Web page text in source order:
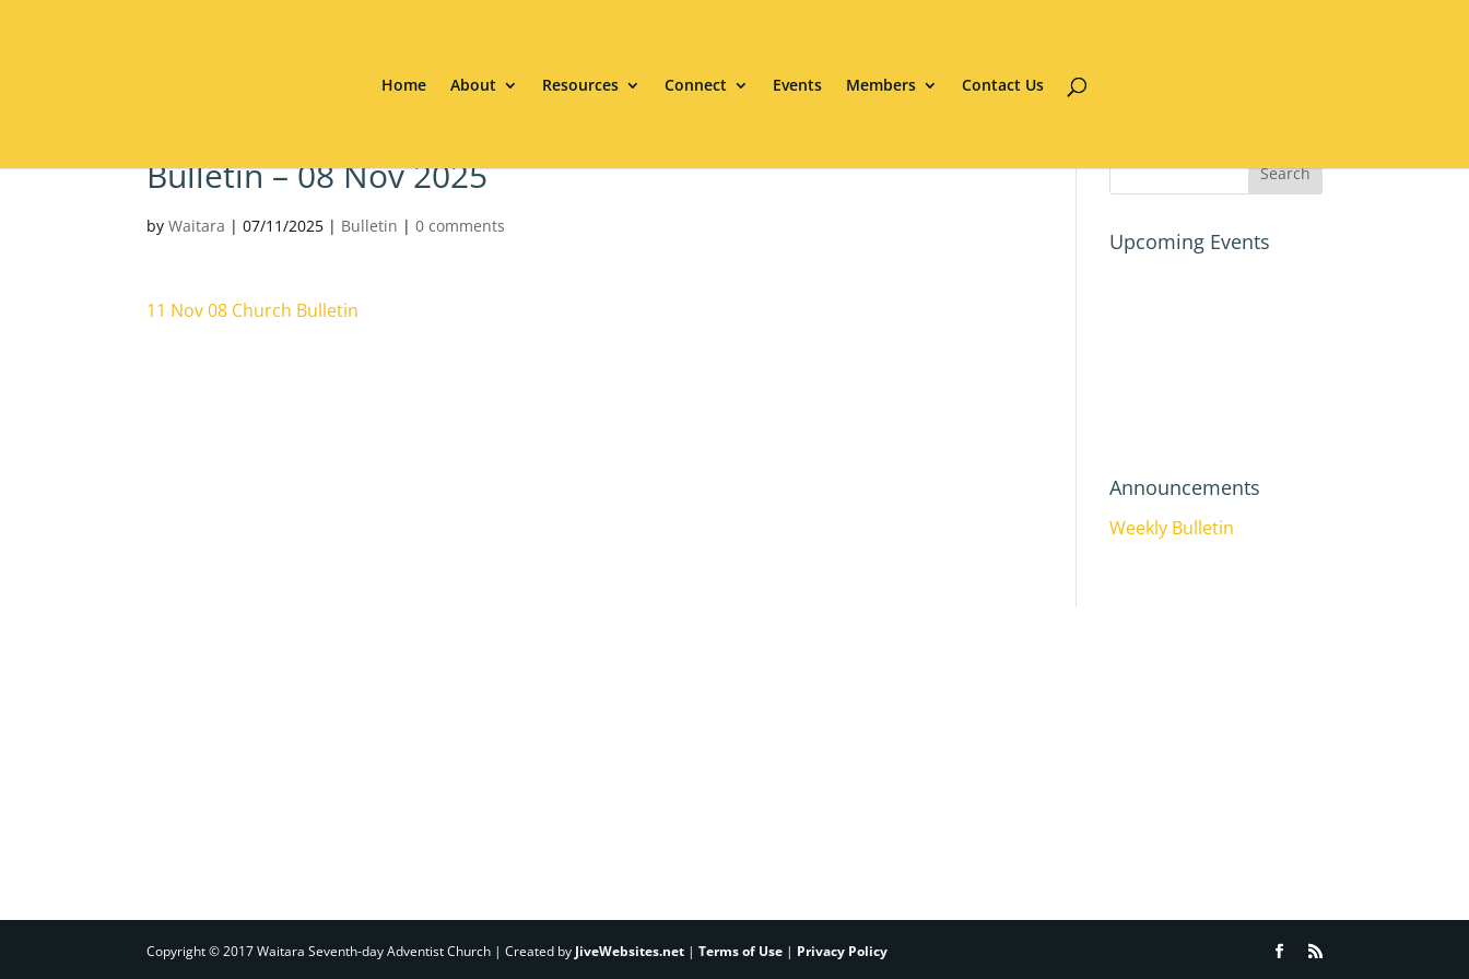
Home About Resources Connect Events Members Contact Us
Bulletin – 08 Nov 2025
byWaitara |07/11/2025 | Bulletin |0 comments
11 Nov 08 Church Bulletin
Upcoming Events
Announcements
Weekly Bulletin
Copyright © 2017 Waitara Seventh-day Adventist Church | Created by JiveWebsites.net |Terms of Use | Privacy Policy